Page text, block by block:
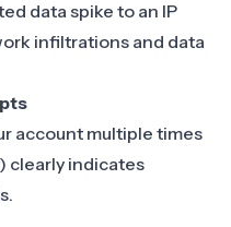
data spike to an IP
infiltrations and data
account multiple times
clearly indicates
.